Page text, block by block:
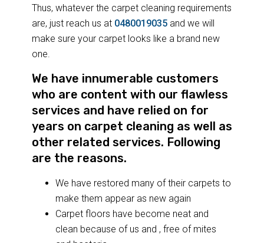
Thus, whatever the carpet cleaning requirements
are, just reach us at 0480019035and we will
make sure your carpet looks like a brand new
one.
We have innumerable customers
who are content with our flawless
services and have relied on for
years on carpet cleaning as well as
other related services. Following
are the reasons.
We have restored many of their carpets to
make them appear as new again
Carpet floors have become neat and
clean because of us and , free of mites